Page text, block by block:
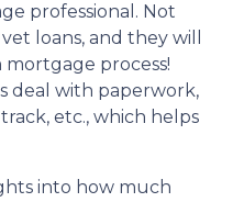
professional. Not
loans, and they will
process!
deal with paperwork,
etc., which helps
into how much